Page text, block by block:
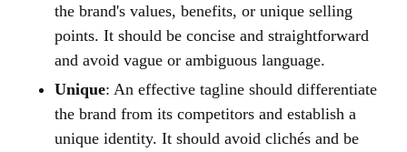
the brand's values, benefits, or unique selling
points. It should be concise and straightforward
and avoid vague or ambiguous language.
Unique: An effective tagline should differentiate
the brand from its competitors and establish a
unique identity. It should avoid clichés and be